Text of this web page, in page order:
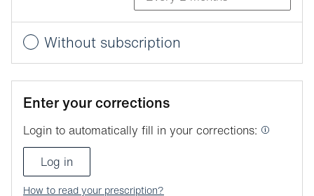
Without subscription
Enter your corrections
Login to automatically fill in your corrections:
Log in
How to read your prescription?